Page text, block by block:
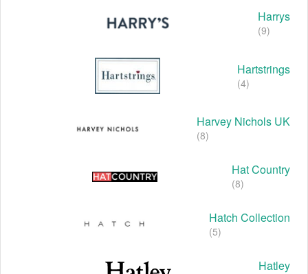
Harrys
(9)
Hartstrings
(4)
Harvey Nichols UK
(8)
Hat Country
(8)
Hatch Collection
(5)
Hatley